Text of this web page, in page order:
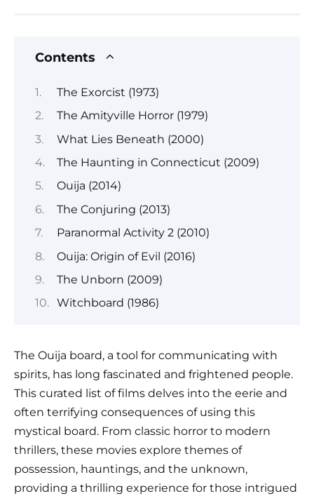
Contents
The Exorcist (1973)
The Amityville Horror (1979)
What Lies Beneath (2000)
The Haunting in Connecticut (2009)
Ouija (2014)
The Conjuring (2013)
Paranormal Activity 2 (2010)
Ouija: Origin of Evil (2016)
The Unborn (2009)
Witchboard (1986)
The Ouija board, a tool for communicating with
spirits, has long fascinated and frightened people.
This curated list of films delves into the eerie and
often terrifying consequences of using this
mystical board. From classic horror to modern
thrillers, these movies explore themes of
possession, hauntings, and the unknown,
providing a thrilling experience for those intrigued